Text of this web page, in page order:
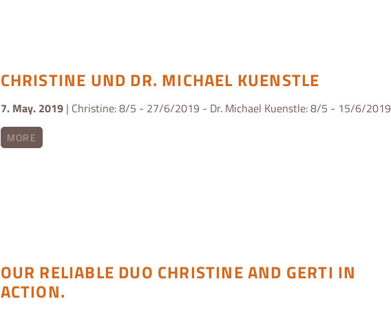
CHRISTINE UND DR. MICHAEL KUENSTLE
7. May. 2019| Christine: 8/5 - 27/6/2019 - Dr. Michael Kuenstle: 8/5 - 15/6/2019
MORE
OUR RELIABLE DUO CHRISTINE AND GERTI IN
ACTION.